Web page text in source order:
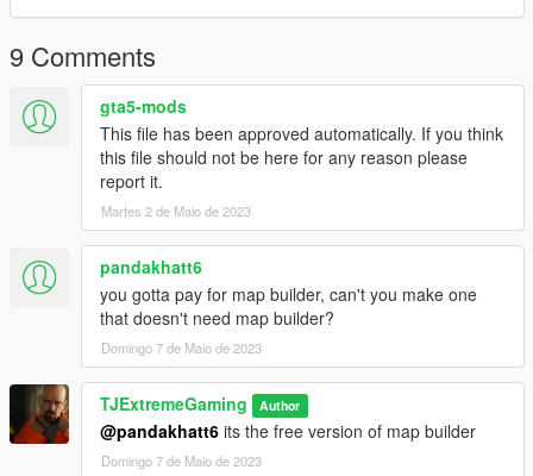
9 Comments
gta5-mods
This file has been approved automatically. If you think
this file should not be here for any reason please
report it.
Martes 2 de Maio de 2023
pandakhatt6
you gotta pay for map builder, can't you make one
that doesn't need map builder?
Domingo 7 de Maio de 2023
TJExtremeGaming Author
@pandakhatt6 its the free version of map builder
Domingo 7 de Maio de 2023